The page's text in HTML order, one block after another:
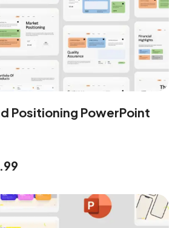
Positioning PowerPoint